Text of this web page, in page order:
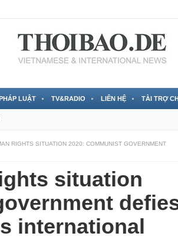
LUẬT TV&RADIO LIÊN HỆ TÀI TRỢ
RIGHTS SITUATION 2020: COMMUNIST GOVERNMENT
situation
international